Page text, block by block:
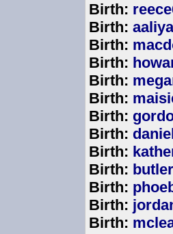
Birth:
Birth:
Birth:
Birth:
Birth:
Birth:
Birth:
Birth:
Birth:
Birth:
Birth:
Birth:
Birth: